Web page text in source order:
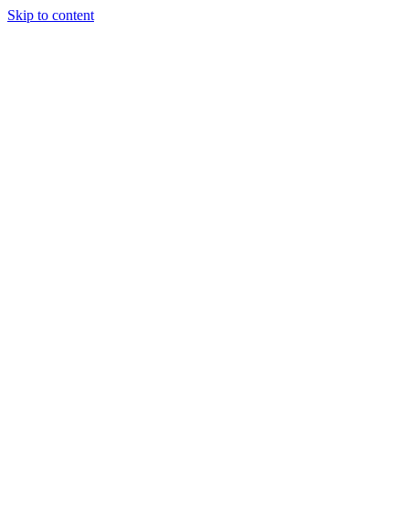
Skip to content